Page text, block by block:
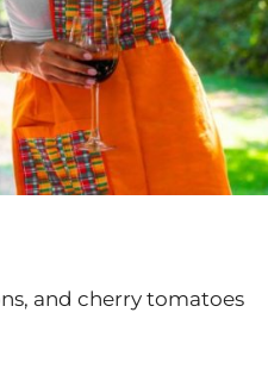
and cherry tomatoes